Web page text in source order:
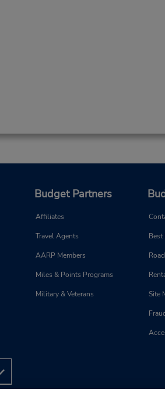
Budget Partners
Affiliates
Travel Agents
AARP Members
Miles & Points Programs
Military & Veterans
Best
Site